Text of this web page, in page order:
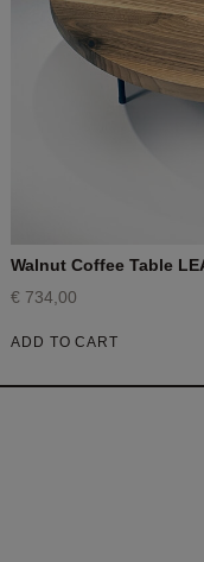
Walnut Coffee Table
€ 734,00
ADD TO CART